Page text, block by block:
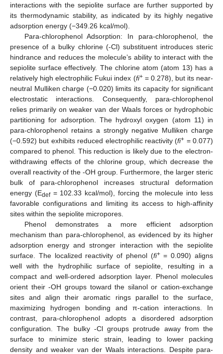
interactions with the sepiolite surface are further supported by
its thermodynamic stability, as indicated by its highly negative
adsorption energy (−349.26 kcal/mol).
Para-chlorophenol Adsorption: In para-chlorophenol, the
presence of a bulky chlorine (-Cl) substituent introduces steric
hindrance and reduces the molecule’s ability to interact with the
sepiolite surface effectively. The chlorine atom (atom 13) has a
relatively high electrophilic Fukui index (fi+= 0.278), but its near-
neutral Mulliken charge (−0.020) limits its capacity for significant
electrostatic interactions. Consequently, para-chlorophenol
relies primarily on weaker van der Waals forces or hydrophobic
partitioning for adsorption. The hydroxyl oxygen (atom 11) in
para-chlorophenol retains a strongly negative Mulliken charge
(−0.592) but exhibits reduced electrophilic reactivity (fi+ = 0.077)
compared to phenol. This reduction is likely due to the electron-
withdrawing effects of the chlorine group, which decrease the
overall reactivity of the -OH group. Furthermore, the larger steric
bulk of para-chlorophenol increases structural deformation
energy (Edef= 102.33 kcal/mol), forcing the molecule into less
favorable configurations and limiting its access to high-affinity
sites within the sepiolite micropores.
Phenol demonstrates a more efficient adsorption
mechanism than para-chlorophenol, as evidenced by its higher
adsorption energy and stronger interaction with the sepiolite
surface. The localized reactivity of phenol (fi+= 0.090) aligns
well with the hydrophilic surface of sepiolite, resulting in a
compact and well-ordered adsorption layer. Phenol molecules
orient their -OH groups toward the silanol or cation-exchange
sites and align their aromatic rings parallel to the surface,
maximizing hydrogen bonding and π-cation interactions. In
contrast, para-chlorophenol adopts a disordered adsorption
configuration. The bulky -Cl groups protrude away from the
surface to minimize steric strain, leading to lower packing
density and weaker van der Waals interactions. Despite para-